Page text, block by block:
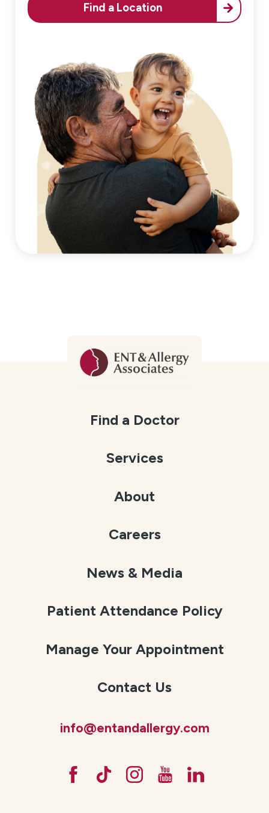
Find a Location
Find a Doctor
Services
About
Careers
News & Media
Patient Attendance Policy
Manage Your Appointment
Contact Us
info@entandallergy.com